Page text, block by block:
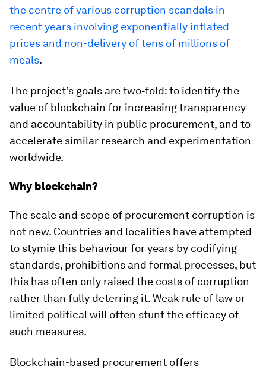
the centre of various corruption scandals in
recent years involving exponentially inflated
prices and non-delivery of tens of millions of
meals.
The project’s goals are two-fold: to identify the
value of blockchain for increasing transparency
and accountability in public procurement, and to
accelerate similar research and experimentation
worldwide.
Why blockchain?
The scale and scope of procurement corruption is
not new. Countries and localities have attempted
to stymie this behaviour for years by codifying
standards, prohibitions and formal processes, but
this has often only raised the costs of corruption
rather than fully deterring it. Weak rule of law or
limited political will often stunt the efficacy of
such measures.
Blockchain-based procurement offers